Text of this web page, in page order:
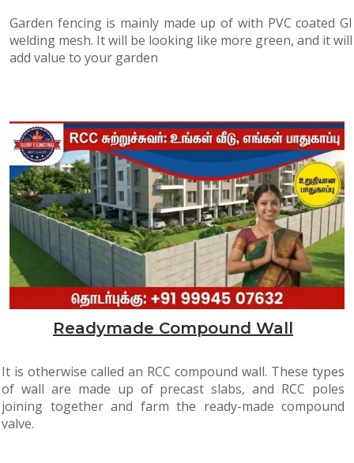
Garden fencing is mainly made up of with PVC coated GI
welding mesh. It will be looking like more green, and it will
add value to your garden
Readymade Compound Wall
It is otherwise called an RCC compound wall. These types
of wall are made up of precast slabs, and RCC poles
joining together and farm the ready-made compound
valve.